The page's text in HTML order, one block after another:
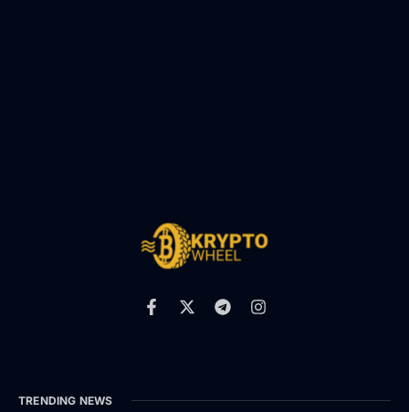
TRENDING NEWS